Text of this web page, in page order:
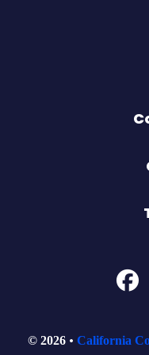
© 2026 California